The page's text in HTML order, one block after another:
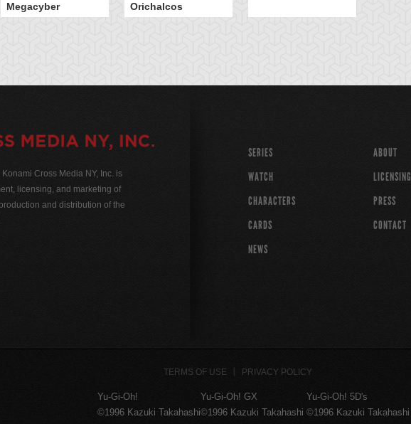
Megacyber
Orichalcos
Cross Media NY, Inc. is
licensing, and marketing of
and distribution of the
SERIES
WATCH
CHARACTERS
CARDS
NEWS
ABOUT
LICENSING
PRESS
CONTACT
TERMS OF USE PRIVACY POLICY
Yu-Gi-Oh!
©1996 Kazuki Takahashi
Yu-Gi-Oh! GX
©1996 Kazuki Takahashi
Yu-Gi-Oh! 5D's
©1996 Kazuki Takahashi